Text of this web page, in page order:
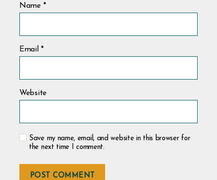
Name *
Email *
Website
Save my name, email, and website in this browser for
the next time I comment.